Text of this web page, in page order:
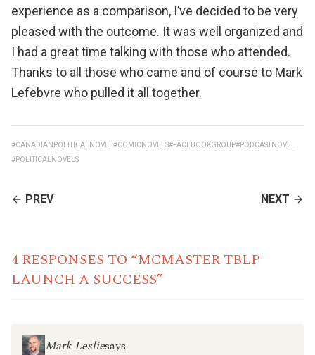
experience as a comparison, I’ve decided to be very
pleased with the outcome. It was well organized and
I had a great time talking with those who attended.
Thanks to all those who came and of course to Mark
Lefebvre who pulled it all together.
#CANADIANPOLITICALNOVEL #COMICNOVELS#FACEBOOKGROUP#PODCASTNOVEL
#POLITICALNOVELS
CONTINUE
PREV NEXT
4 RESPONSES TO “MCMASTER TBLP
LAUNCH A SUCCESS”
Mark Lesliesays: